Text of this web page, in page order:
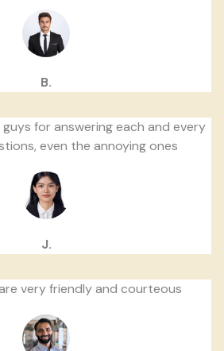
B.
for answering each and every
even the annoying ones
J.
very friendly and courteous